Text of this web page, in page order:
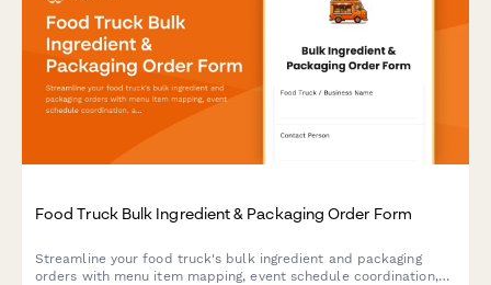
Food Truck Bulk Ingredient & Packaging Order Form
Streamline your food truck's bulk ingredient and packaging
orders with menu item mapping, event schedule coordination,